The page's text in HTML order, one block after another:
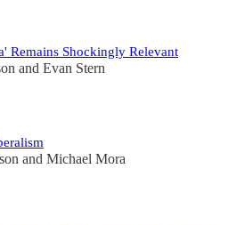
Remains Shockingly Relevant
and Evan Stern
and Michael Mora